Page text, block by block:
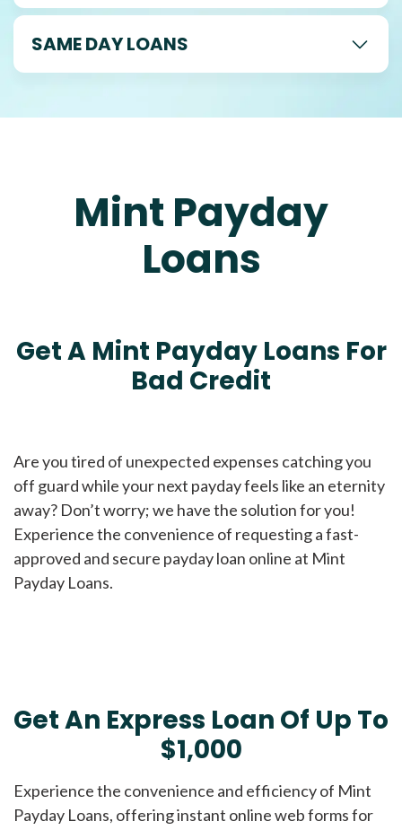
SAME DAY LOANS
Mint Payday
Loans
Get A Mint Payday Loans For
Bad Credit
Are you tired of unexpected expenses catching you
off guard while your next payday feels like an eternity
away? Don’t worry; we have the solution for you!
Experience the convenience of requesting a fast-
approved and secure payday loan online at Mint
Payday Loans.
Get An Express Loan Of Up To
$1,000
Experience the convenience and efficiency of Mint
Payday Loans, offering instant online web forms for